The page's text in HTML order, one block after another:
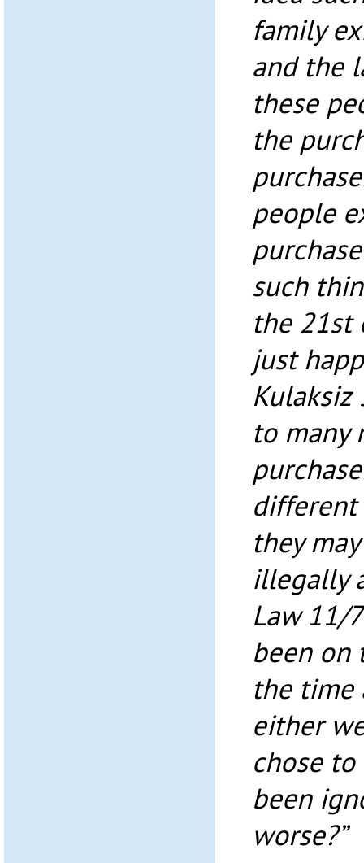
family
and the
these
the
people
such
the 21st
just
Kulaksiz
to many
different
they
illegally
Law 11/
been on
the time
either
chose
been
worse?”